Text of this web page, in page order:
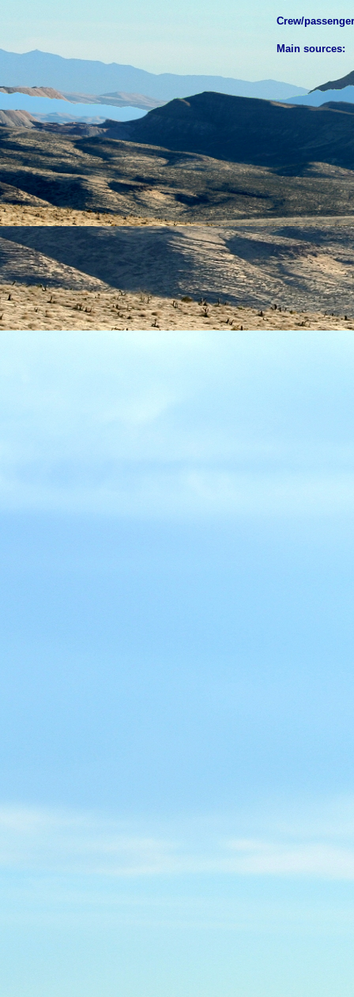
Crew/
Main sources: